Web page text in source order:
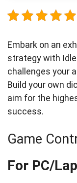
Embark on an
strategy with
challenges your
Build your own
aim for the
success.
Game
For PC/